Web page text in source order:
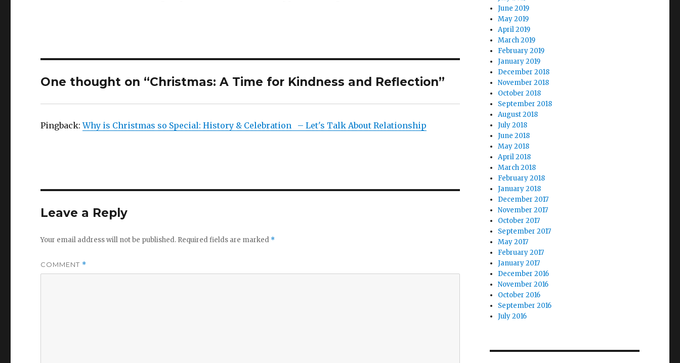
One thought on “Christmas: A Time for Kindness and Reflection”
Pingback:Why is Christmas so Special: History & Celebration – Let's Talk About Relationship
Leave a Reply
Your email address will not be published. Required fields are marked *
COMMENT *
June 2019
May 2019
April 2019
March 2019
February 2019
January 2019
December 2018
November 2018
October 2018
September 2018
August 2018
July 2018
June 2018
May 2018
April 2018
March 2018
February 2018
January 2018
December 2017
November 2017
October 2017
September 2017
May 2017
February 2017
January 2017
December 2016
November 2016
October 2016
September 2016
July 2016